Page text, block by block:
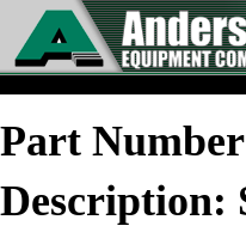
Part
Description: